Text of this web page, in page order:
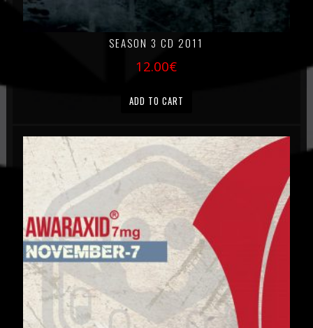
SEASON 3 CD 2011
12.00€
ADD TO CART